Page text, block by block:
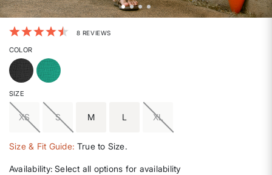
3.3 out of 5 Customer Rating
8 REVIEWS
COLOR
SIZE
XS S M L XL
Size & Fit Guide: True to Size.
Availability: Select all options for availability